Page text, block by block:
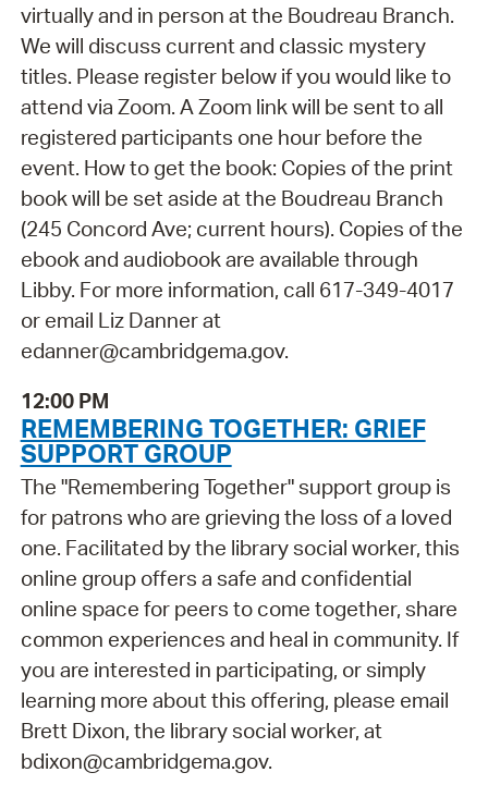
virtually and in person at the Boudreau Branch.
We will discuss current and classic mystery
titles. Please register below if you would like to
attend via Zoom. A Zoom link will be sent to all
registered participants one hour before the
event. How to get the book: Copies of the print
book will be set aside at the Boudreau Branch
(245 Concord Ave; current hours). Copies of the
ebook and audiobook are available through
Libby. For more information, call 617-349-4017
or email Liz Danner at
edanner@cambridgema.gov.
12:00 PM
REMEMBERING TOGETHER: GRIEF
SUPPORT GROUP
The "Remembering Together" support group is
for patrons who are grieving the loss of a loved
one. Facilitated by the library social worker, this
online group offers a safe and confidential
online space for peers to come together, share
common experiences and heal in community. If
you are interested in participating, or simply
learning more about this offering, please email
Brett Dixon, the library social worker, at
bdixon@cambridgema.gov.